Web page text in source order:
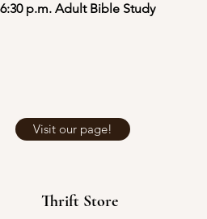
6:30 p.m. Adult Bible Study
Visit our page!
Thrift Store